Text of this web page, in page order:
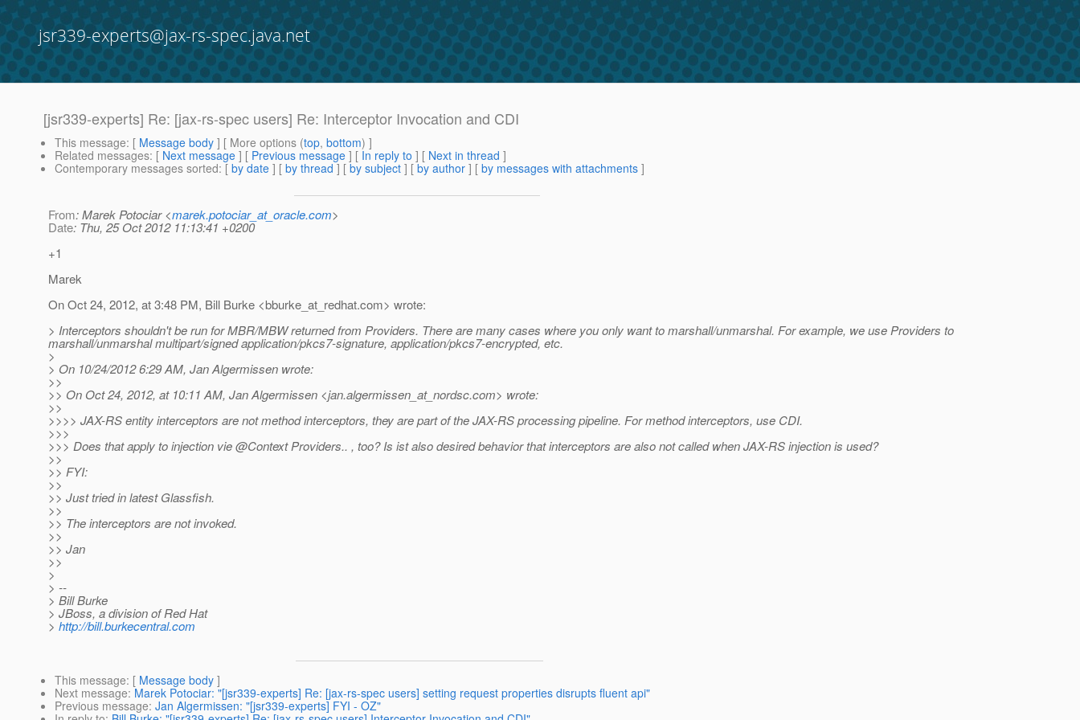
jsr339-experts@jax-rs-spec.java.net
[jsr339-experts] Re: [jax-rs-spec users] Re: Interceptor Invocation and CDI
This message: [ Message body ] [ More options (top, bottom) ]
Related messages: [ Next message ] [ Previous message ] [ In reply to ] [ Next in thread ]
Contemporary messages sorted: [ by date ] [ by thread ] [ by subject ] [ by author ] [ by messages with attachments ]
From: Marek Potociar <marek.potociar_at_oracle.com>
Date: Thu, 25 Oct 2012 11:13:41 +0200
+1
Marek
On Oct 24, 2012, at 3:48 PM, Bill Burke <bburke_at_redhat.com> wrote:
> Interceptors shouldn't be run for MBR/MBW returned from Providers. There are many cases where you only want to marshall/unmarshal. For example, we use Providers to
marshall/unmarshal multipart/signed application/pkcs7-signature, application/pkcs7-encrypted, etc.
>
> On 10/24/2012 6:29 AM, Jan Algermissen wrote:
>>
>> On Oct 24, 2012, at 10:11 AM, Jan Algermissen <jan.algermissen_at_nordsc.com> wrote:
>>
>>>> JAX-RS entity interceptors are not method interceptors, they are part of the JAX-RS processing pipeline. For method interceptors, use CDI.
>>>
>>> Does that apply to injection vie @Context Providers.. , too? Is ist also desired behavior that interceptors are also not called when JAX-RS injection is used?
>>
>> FYI:
>>
>> Just tried in latest Glassfish.
>>
>> The interceptors are not invoked.
>>
>> Jan
>>
>
> --
> Bill Burke
> JBoss, a division of Red Hat
> http://bill.burkecentral.com
This message: [ Message body ]
Next message: Marek Potociar: "[jsr339-experts] Re: [jax-rs-spec users] setting request properties disrupts fluent api"
Previous message: Jan Algermissen: "[jsr339-experts] FYI - OZ"